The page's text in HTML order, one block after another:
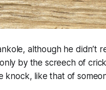
although he didn’t
by the screech of
knock, like that of